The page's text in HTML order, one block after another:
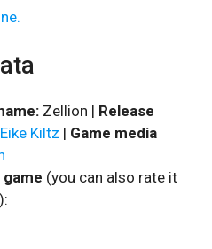
Zellion | Release
Eike Kiltz | Game media
(you can also rate it